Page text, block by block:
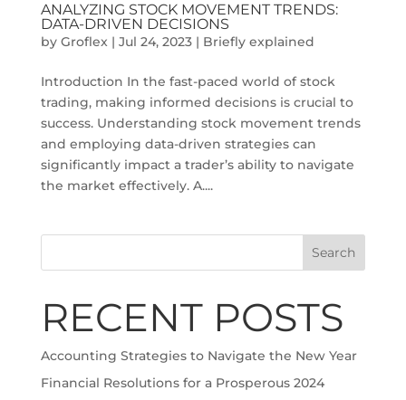
ANALYZING STOCK MOVEMENT TRENDS:
DATA-DRIVEN DECISIONS
by Groflex| Jul 24, 2023| Briefly explained
Introduction In the fast-paced world of stock
trading, making informed decisions is crucial to
success. Understanding stock movement trends
and employing data-driven strategies can
significantly impact a trader’s ability to navigate
the market effectively. A....
Search
RECENT POSTS
Accounting Strategies to Navigate the New Year
Financial Resolutions for a Prosperous 2024